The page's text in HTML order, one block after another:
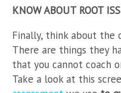
KNOW ABOUT ROOT
Finally, think about the
There are things they
that you cannot coach
Take a look at this